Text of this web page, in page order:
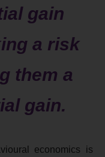
gain
a risk
them a
gain.
economics is